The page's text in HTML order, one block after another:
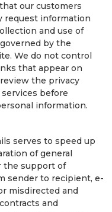
our customers
request information
and use of
by the
We do not control
that appear on
the privacy
before
information.
serves to speed up
of general
the support of
sender to recipient, e-
misdirected and
and